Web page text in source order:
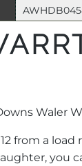
from a load
you